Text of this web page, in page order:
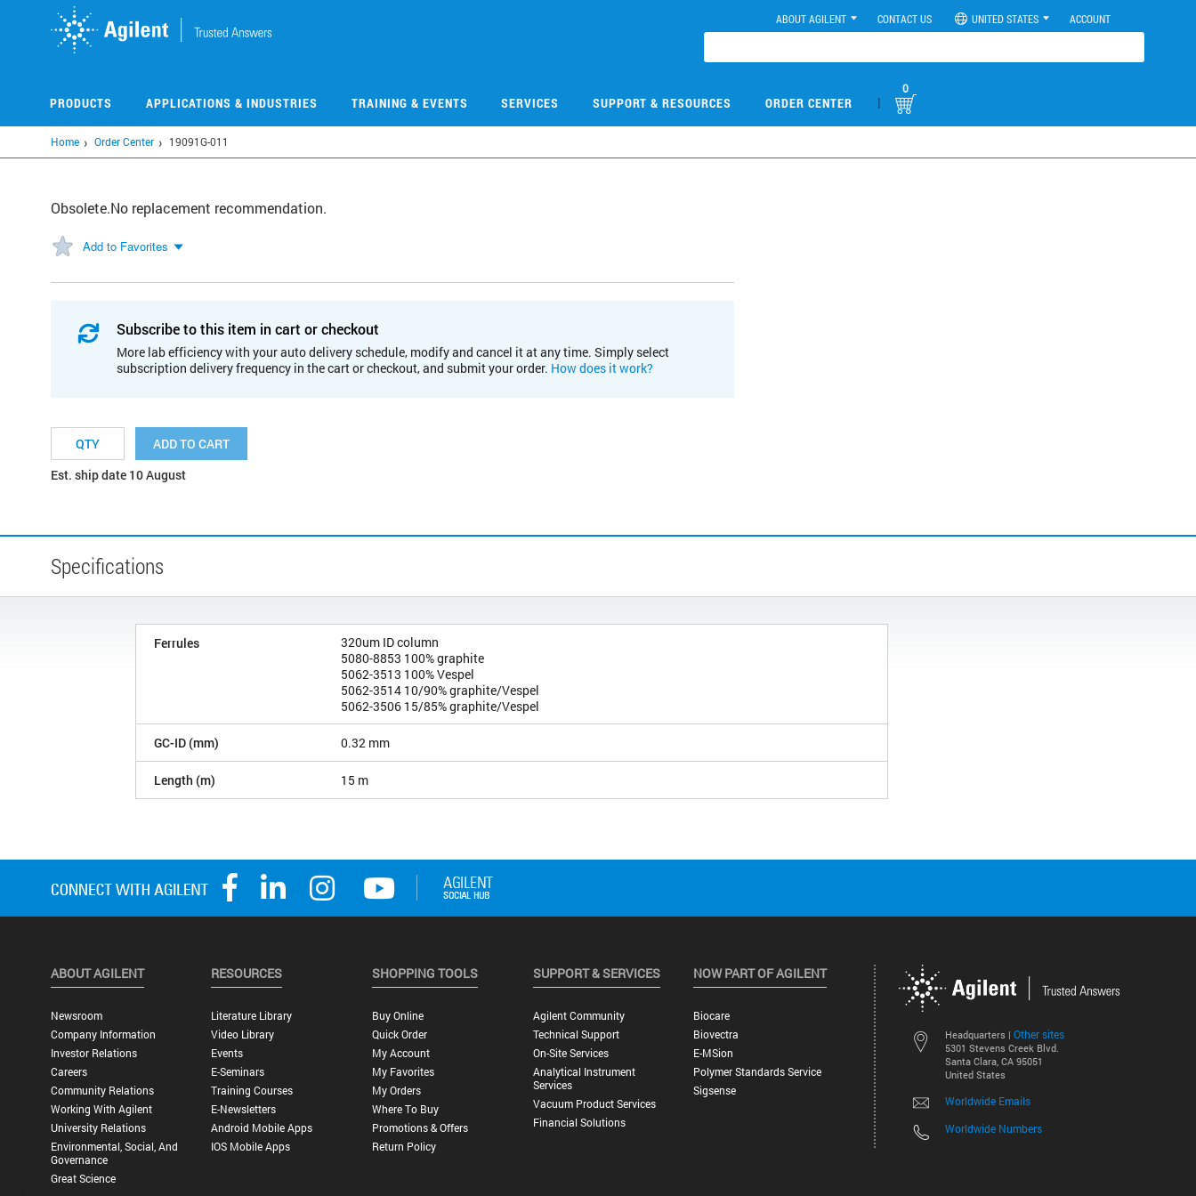
ABOUT AGILENT CONTACT US UNITED STATES ACCOUNT
PRODUCTS APPLICATIONS & INDUSTRIES TRAINING & EVENTS SERVICES SUPPORT & RESOURCES ORDER CENTER |
0
Home Order Center 19091G-011
Obsolete.No replacement recommendation.
Add to Favorites
Subscribe to this item in cart or checkout
More lab efficiency with your auto delivery schedule, modify and cancel it at any time. Simply select
subscription delivery frequency in the cart or checkout, and submit your order. How does it work?
ADD TO CART
Est. ship date 10 August
Specifications
Ferrules
320um ID column
5080-8853 100% graphite
5062-3513 100% Vespel
5062-3514 10/90% graphite/Vespel
5062-3506 15/85% graphite/Vespel
GC-ID (mm) 0.32 mm
Length (m) 15 m
Headquarters | Other sites
5301 Stevens Creek Blvd.
Santa Clara, CA 95051
United States
Worldwide Emails
Worldwide Numbers
ABOUT AGILENT
Newsroom
Company Information
Investor Relations
Careers
Community Relations
Working With Agilent
University Relations
Environmental, Social, And
Governance
Great Science
RESOURCES
Literature Library
Video Library
Events
E-Seminars
Training Courses
E-Newsletters
Android Mobile Apps
IOS Mobile Apps
SHOPPING TOOLS
Buy Online
Quick Order
My Account
My Favorites
My Orders
Where To Buy
Promotions & Offers
Return Policy
SUPPORT & SERVICES
Agilent Community
Technical Support
On-Site Services
Analytical Instrument
Services
Vacuum Product Services
Financial Solutions
NOW PART OF AGILENT
Biocare
Biovectra
E-MSion
Polymer Standards Service
Sigsense